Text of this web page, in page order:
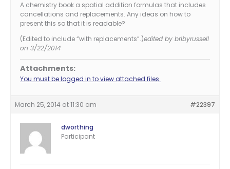
A chemistry book a spatial addition formulas that includes
cancellations and replacements. Any ideas on how to
present this so that it is readable?
(Edited to include “with replacements”.)edited by brlbyrussell
on 3/22/2014
Attachments:
You must be logged in to view attached files.
March 25, 2014 at 11:30 am #22397
dworthing
Participant